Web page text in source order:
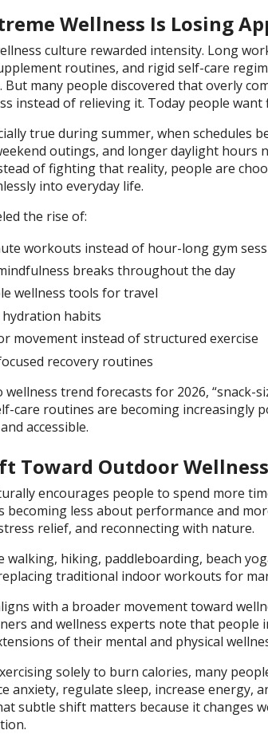
Wellness Is Losing
culture rewarded intensity. Long
routines, and rigid self-care
But many people discovered that overly
instead of relieving it. Today people want
true during summer, when schedules
outings, and longer daylight hours
of fighting that reality, people are
into everyday life.
the rise of:
workouts instead of hour-long gym
breaks throughout the day
wellness tools for travel
hydration habits
movement instead of structured exercise
recovery routines
wellness trend forecasts for 2026, “snack-
care routines are becoming increasingly
accessible.
Toward Outdoor Wellness
encourages people to spend more
becoming less about performance and
relief, and reconnecting with nature.
walking, hiking, paddleboarding, beach
traditional indoor workouts for
with a broader movement toward
and wellness experts note that people
of their mental and physical
solely to burn calories, many
anxiety, regulate sleep, increase energy,
subtle shift matters because it changes